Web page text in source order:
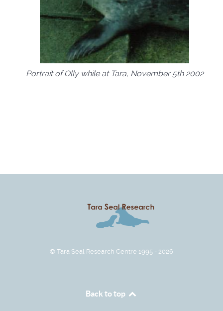
Portrait of Olly while at Tara, November 5th 2002
© Tara Seal Research Centre 1995 - 2026
Back to top